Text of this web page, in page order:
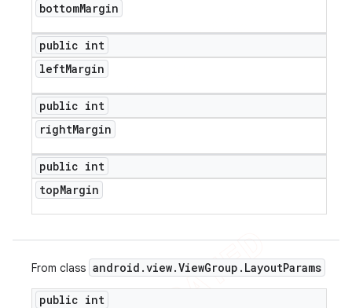
bottomMargin
public int
leftMargin
public int
rightMargin
public int
topMargin
From class android .view.ViewGroup . LayoutParams
public int